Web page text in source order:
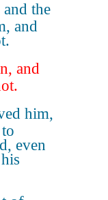
the
and
and
him,
even